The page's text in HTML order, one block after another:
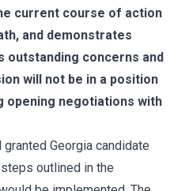
current course of action
and demonstrates
concerns and
will not be in a position
opening negotiations with
granted Georgia candidate
outlined in the